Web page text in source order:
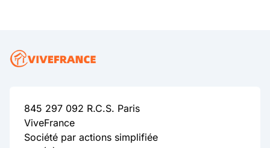
845 297 092 R.C.S. Paris
ViveFrance
Société par actions simplifiée